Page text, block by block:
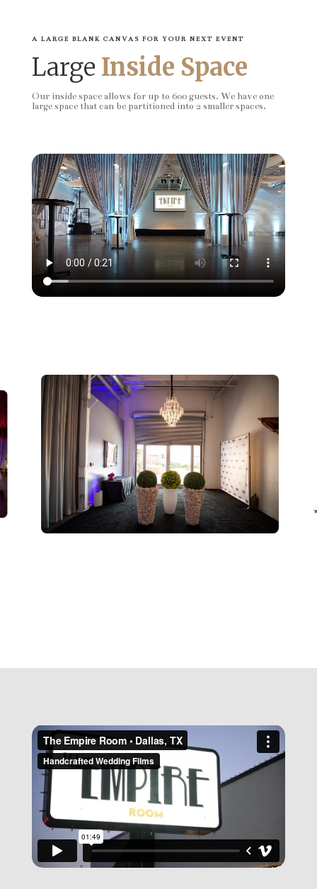
A LARGE BLANK CANVAS FOR YOUR NEXT EVENT
Large Inside Space
Our inside space allows for up to 600 guests. We have one
large space that can be partitioned into 2 smaller spaces.